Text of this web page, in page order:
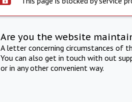
Are you the website
A letter concerning circumstances of
You can also get in touch with out
or in any other convenient way.